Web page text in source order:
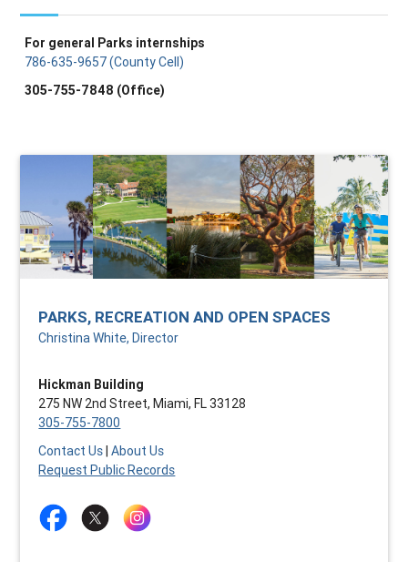
For general Parks internships
786-635-9657 (County Cell)
305-755-7848 (Office)
PARKS, RECREATION AND OPEN SPACES
Christina White, Director
Hickman Building
275 NW 2nd Street, Miami, FL 33128
305-755-7800
Contact Us|About Us
Request Public Records